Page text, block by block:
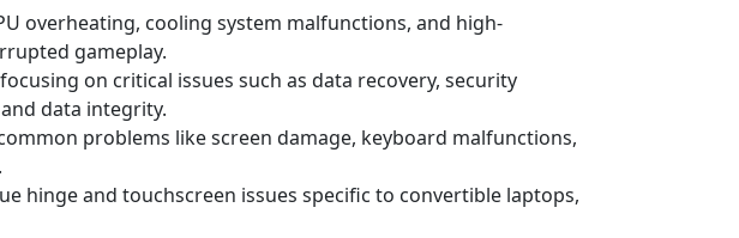
overheating, cooling system malfunctions, and high-
gameplay.
on critical issues such as data recovery, security
data integrity.
problems like screen damage, keyboard malfunctions,
hinge and touchscreen issues specific to convertible laptops,